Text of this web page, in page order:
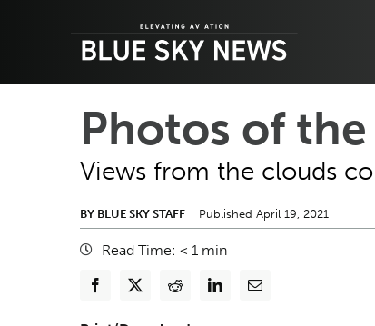
Photos of
Views from the clouds
BY BLUE SKY STAFF Published April 19, 2021
Read Time: < 1 min